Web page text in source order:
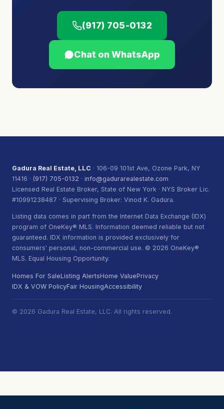
(917) 705-0132
Chat on WhatsApp
Gadura Real Estate, LLC · 106-09 101st Ave, Ozone Park, NY
11416 · (917) 705-0132 · info@gadurarealestate.com
Licensed Real Estate Broker, State of New York · NYS Broker Lic.
#10991238487 · Supervising Broker: Vinod K. Gadura.
Listing data comes in part from the Internet Data Exchange (IDX)
program of OneKey® MLS. Information deemed reliable but not
guaranteed. IDX information is provided exclusively for
consumers' personal, non-commercial use. © 2026 OneKey®
MLS. Equal Housing Opportunity.
Homes For SaleListing AlertsHome ValuePrivacy
IDX & VOW PolicyFair HousingAccessibility
© 2026 Gadura Real Estate, LLC. All rights reserved.